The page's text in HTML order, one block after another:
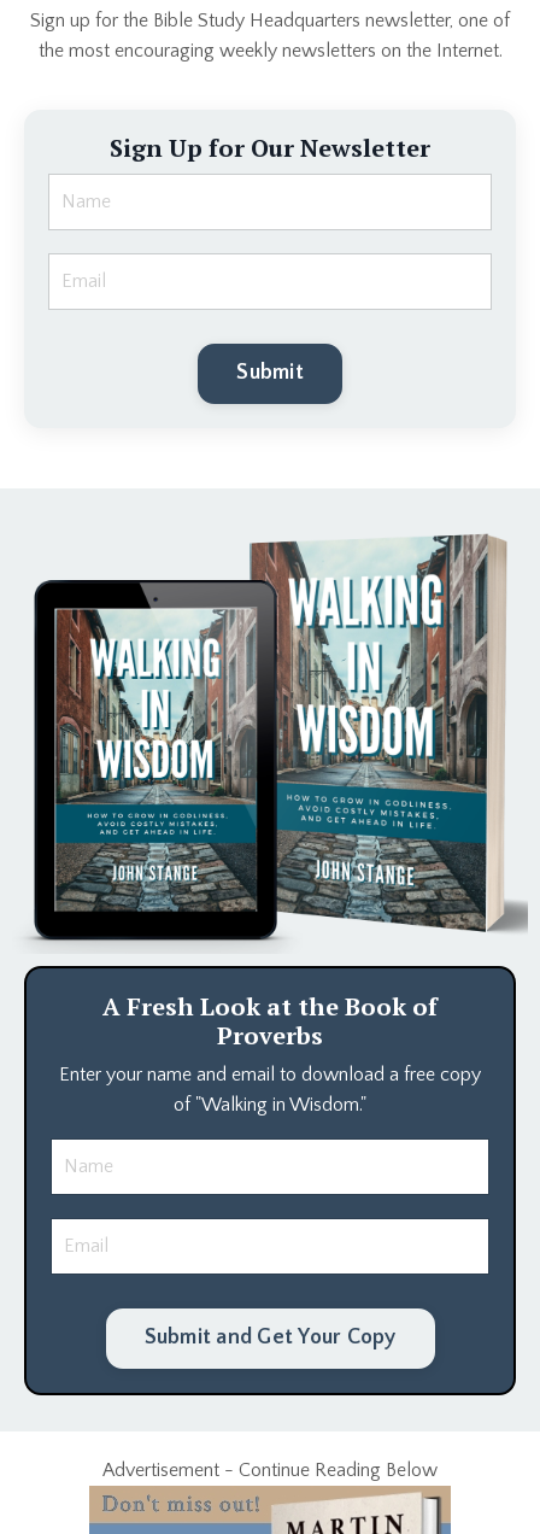
Sign up for the Bible Study Headquarters newsletter, one of
the most encouraging weekly newsletters on the Internet.
Sign Up for Our Newsletter
Submit
A Fresh Look at the Book of
Proverbs
Enter your name and email to download a free copy
of "Walking in Wisdom."
Submit and Get Your Copy
Advertisement - Continue Reading Below